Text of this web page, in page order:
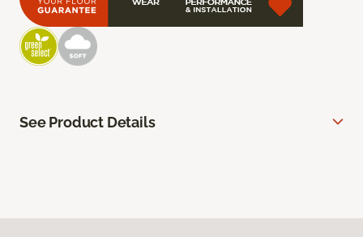
See Product Details